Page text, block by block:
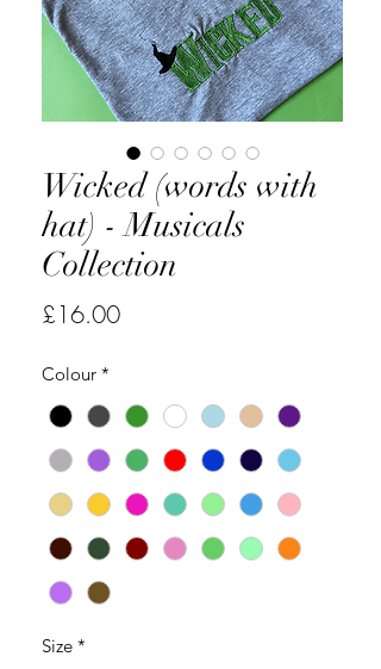
Wicked (words with
hat) - Musicals
Collection
£16.00Price
Colour *
Size *